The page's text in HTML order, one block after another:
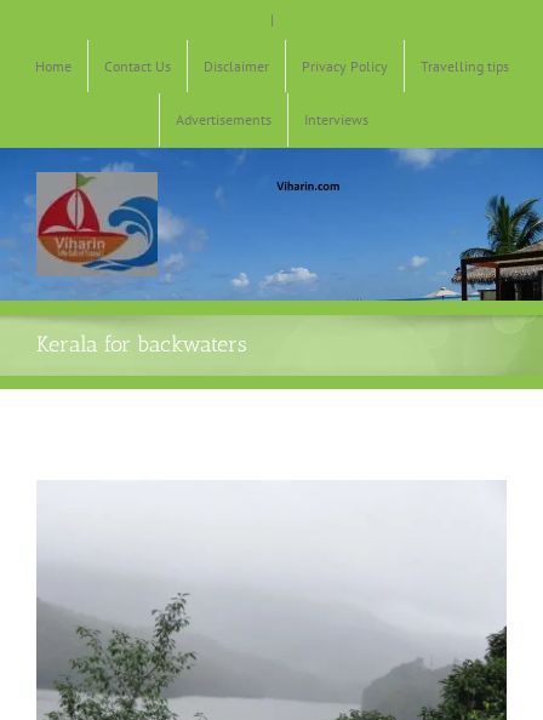
|
Home Contact Us Disclaimer Privacy Policy Travelling tips
Advertisements Interviews
Kerala for backwaters